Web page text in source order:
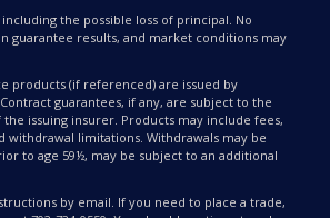
the possible loss of principal. No
guarantee results, and market conditions may
products (if referenced) are issued by
guarantees, if any, are subject to the
issuing insurer. Products may include fees,
withdrawal limitations. Withdrawals may be
to age 59½, may be subject to an additional
by email. If you need to place a trade,